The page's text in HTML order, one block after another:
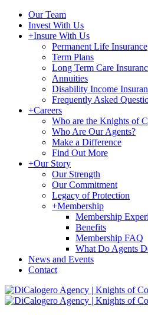
Our Team
Invest With Us
+Insure With Us
Permanent Life Insurance
Term Plans
Long Term Care
Annuities
Disability Income
Frequently Asked
+Careers
Who are the Knights of
Who Are Our Agents?
Make a Difference
Find Out More
+Our Story
Our Strength
Our Commitment
Legacy of Protection
+Membership
Membership
Benefits
Membership FAQ
What Do Agents
News and Events
Contact